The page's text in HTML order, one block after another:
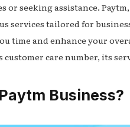
or seeking assistance.
services tailored for
time and enhance your
customer care number, its
Business?